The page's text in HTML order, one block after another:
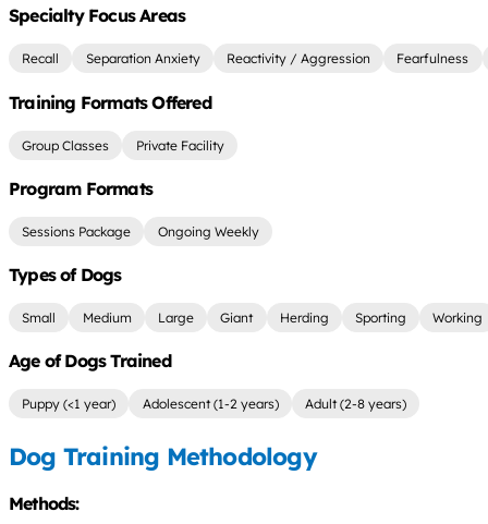
Specialty Focus Areas
Recall Separation Anxiety Reactivity / Aggression Fearfulness
Training Formats Offered
Group Classes Private Facility
Program Formats
Sessions Package Ongoing Weekly
Types of Dogs
Small Medium Large Giant Herding Sporting Working
Age of Dogs Trained
Puppy (<1 year) Adolescent (1-2 years) Adult (2-8 years)
Dog Training Methodology
Methods: